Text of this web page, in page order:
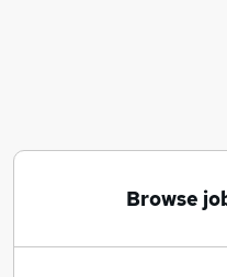
Browse